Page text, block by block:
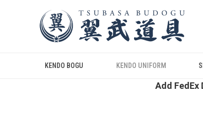
KENDO BOGU KENDO UNIFORM
Add FedEx